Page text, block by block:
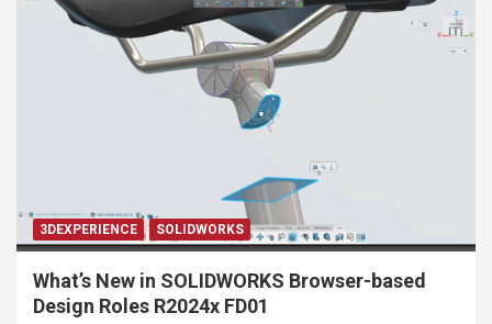
3DEXPERIENCE SOLIDWORKS
What’s New in SOLIDWORKS Browser-based
Design Roles R2024x FD01